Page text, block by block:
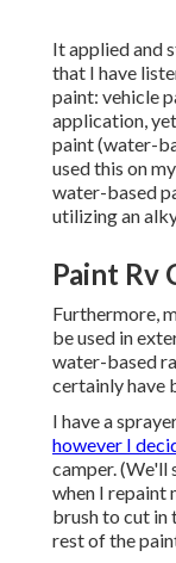
It applied and
that I have
paint: vehicle
application,
paint (water-
used this on
water-based
utilizing an
Paint Rv
Furthermore,
be used in
water-based
certainly have
I have a
however I
camper. (We'll
when I repaint
brush to cut in
rest of the